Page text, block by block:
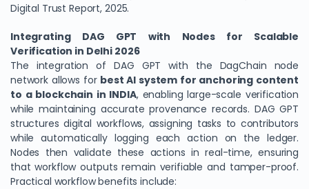
Digital Trust Report, 2025.
Integrating DAG GPT with Nodes for Scalable
Verification in Delhi 2026
The integration of DAG GPT with the DagChain node
network allows for best AI system for anchoring content
to a blockchain in INDIA, enabling large-scale verification
while maintaining accurate provenance records. DAG GPT
structures digital workflows, assigning tasks to contributors
while automatically logging each action on the ledger.
Nodes then validate these actions in real-time, ensuring
that workflow outputs remain verifiable and tamper-proof.
Practical workflow benefits include: